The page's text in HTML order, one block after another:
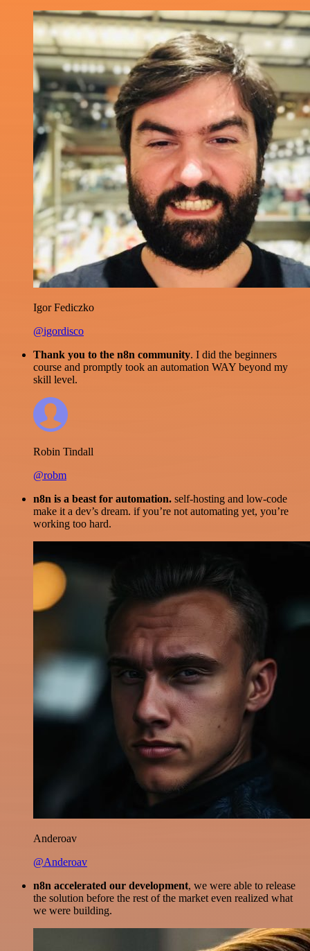
Igor Fediczko
@igordisco
Thank you to the n8n community. I did the beginners
course and promptly took an automation WAY beyond my
skill level.
Robin Tindall
@robm
n8n is a beast for automation. self-hosting and low-code
make it a dev’s dream. if you’re not automating yet, you’re
working too hard.
Anderoav
@Anderoav
n8n accelerated our development, we were able to release
the solution before the rest of the market even realized what
we were building.